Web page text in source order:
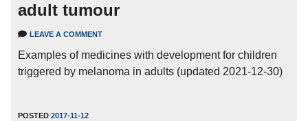
adult tumour
LEAVE A COMMENT
Examples of medicines with development for children
triggered by melanoma in adults (updated 2021-12-30)
POSTED 2017-11-12